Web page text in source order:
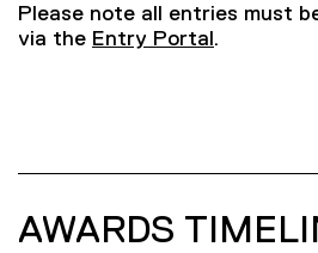
Please note all entries must
via the Entry Portal.
AWARDS